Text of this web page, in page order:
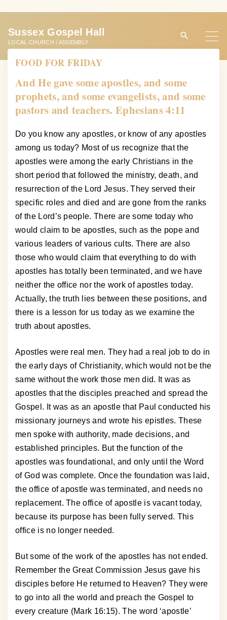
t
Sussex Gospel Hall
LOCAL CHURCH / ASSEMBLY
FOOD FOR FRIDAY
And He gave some apostles, and some
prophets, and some evangelists, and some
pastors and teachers. Ephesians 4:11
Do you know any apostles, or know of any apostles
among us today? Most of us recognize that the
apostles were among the early Christians in the
short period that followed the ministry, death, and
resurrection of the Lord Jesus. They served their
specific roles and died and are gone from the ranks
of the Lord’s people. There are some today who
would claim to be apostles, such as the pope and
various leaders of various cults. There are also
those who would claim that everything to do with
apostles has totally been terminated, and we have
neither the office nor the work of apostles today.
Actually, the truth lies between these positions, and
there is a lesson for us today as we examine the
truth about apostles.
Apostles were real men. They had a real job to do in
the early days of Christianity, which would not be the
same without the work those men did. It was as
apostles that the disciples preached and spread the
Gospel. It was as an apostle that Paul conducted his
missionary journeys and wrote his epistles. These
men spoke with authority, made decisions, and
established principles. But the function of the
apostles was foundational, and only until the Word
of God was complete. Once the foundation was laid,
the office of apostle was terminated, and needs no
replacement. The office of apostle is vacant today,
because its purpose has been fully served. This
office is no longer needed.
But some of the work of the apostles has not ended.
Remember the Great Commission Jesus gave his
disciples before He returned to Heaven? They were
to go into all the world and preach the Gospel to
every creature (Mark 16:15). The word ‘apostle’